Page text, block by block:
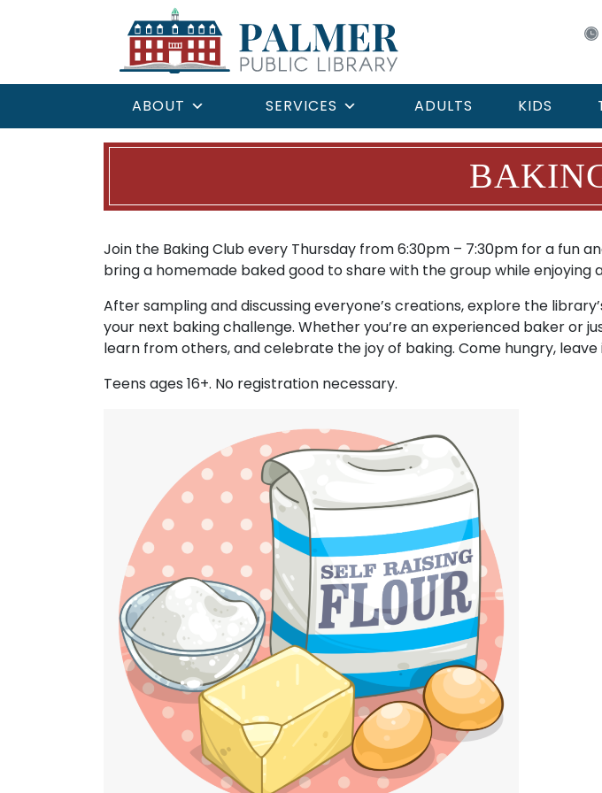
ABOUT SERVICES ADULTS KIDS
Join the Baking Club every Thursday from 6:30pm – 7:30pm for a fun
bring a homemade baked good to share with the group while
After sampling and discussing everyone’s creations, explore the
your next baking challenge. Whether you’re an experienced baker or
learn from others, and celebrate the joy of baking. Come hungry,
Teens ages 16+. No registration necessary.